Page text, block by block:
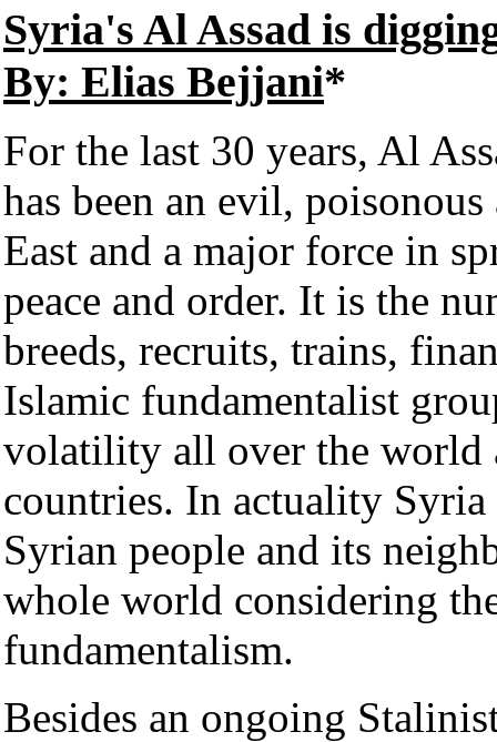
Syria's Al Assad is
By: Elias Bejjani*
For the last 30 years, Al
has been an evil,
East and a major force in
peace and order. It is the
breeds, recruits, trains,
Islamic fundamentalist
volatility all over the world
countries. In actuality
Syrian people and its
whole world considering
fundamentalism.
Besides an ongoing